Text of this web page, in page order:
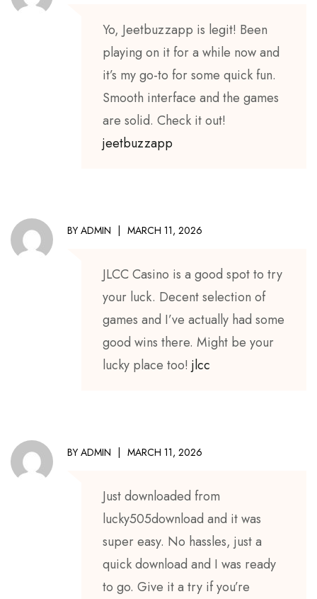
Yo, Jeetbuzzapp is legit! Been
playing on it for a while now and
it’s my go-to for some quick fun.
Smooth interface and the games
are solid. Check it out!
jeetbuzzapp
BY ADMIN MARCH 11, 2026
JLCC Casino is a good spot to try
your luck. Decent selection of
games and I’ve actually had some
good wins there. Might be your
lucky place too! jlcc
BY ADMIN MARCH 11, 2026
Just downloaded from
lucky505download and it was
super easy. No hassles, just a
quick download and I was ready
to go. Give it a try if you’re